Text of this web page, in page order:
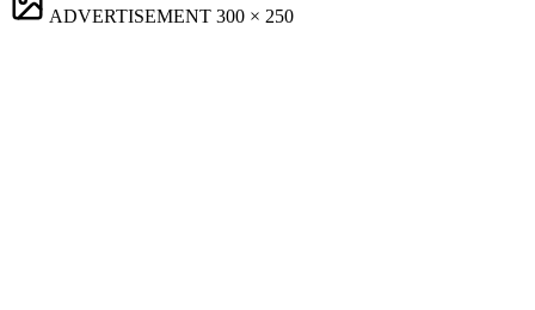
ADVERTISEMENT 300 × 250